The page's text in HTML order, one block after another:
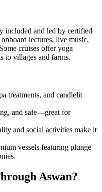
included and led by certified
lectures, live music,
cruises offer yoga
to villages and farms.
treatments, and candlelit
and safe—great for
and social activities make it
vessels featuring plunge
Aswan?